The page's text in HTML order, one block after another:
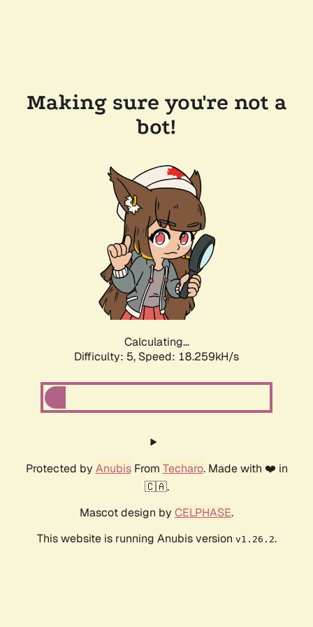
Making sure you're not a
bot!
Calculating...
Difficulty: 5, Speed: 18.259kH/s
Protected by AnubisFrom Techaro. Made with ❤️ in
🇨🇦.
Mascot design by CELPHASE.
This website is running Anubis version v1.26.2.